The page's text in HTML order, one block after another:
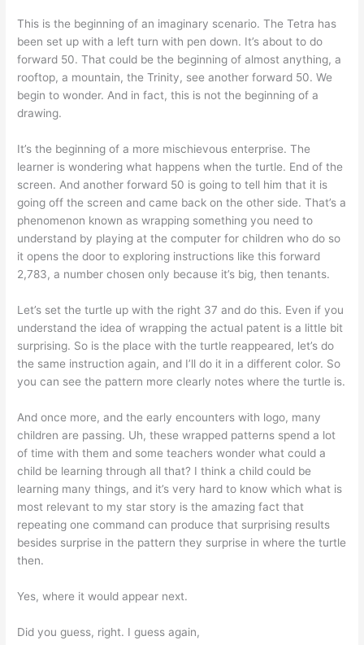
This is the beginning of an imaginary scenario. The Tetra has
been set up with a left turn with pen down. It’s about to do
forward 50. That could be the beginning of almost anything, a
rooftop, a mountain, the Trinity, see another forward 50. We
begin to wonder. And in fact, this is not the beginning of a
drawing.
It’s the beginning of a more mischievous enterprise. The
learner is wondering what happens when the turtle. End of the
screen. And another forward 50 is going to tell him that it is
going off the screen and came back on the other side. That’s a
phenomenon known as wrapping something you need to
understand by playing at the computer for children who do so
it opens the door to exploring instructions like this forward
2,783, a number chosen only because it’s big, then tenants.
Let’s set the turtle up with the right 37 and do this. Even if you
understand the idea of wrapping the actual patent is a little bit
surprising. So is the place with the turtle reappeared, let’s do
the same instruction again, and I’ll do it in a different color. So
you can see the pattern more clearly notes where the turtle is.
And once more, and the early encounters with logo, many
children are passing. Uh, these wrapped patterns spend a lot
of time with them and some teachers wonder what could a
child be learning through all that? I think a child could be
learning many things, and it’s very hard to know which what is
most relevant to my star story is the amazing fact that
repeating one command can produce that surprising results
besides surprise in the pattern they surprise in where the turtle
then.
Yes, where it would appear next.
Did you guess, right. I guess again,